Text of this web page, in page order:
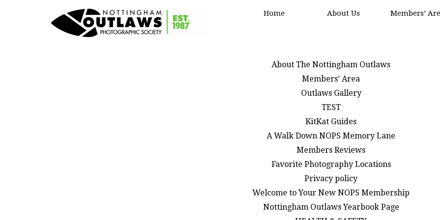
Home About Us Members’
About The Nottingham Outlaws
Members’ Area
Outlaws Gallery
TEST
KitKat Guides
A Walk Down NOPS Memory Lane
Members Reviews
Favorite Photography Locations
Privacy policy
Welcome to Your New NOPS Membership
Nottingham Outlaws Yearbook Page